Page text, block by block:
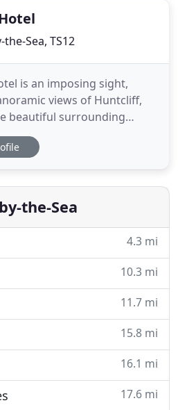
Sea, TS12
is an imposing sight,
views of Huntcliff,
beautiful surrounding
families, couples,
name it. Everyone can
which all include free wifi
the-Sea
4.3 mi
10.3 mi
11.7 mi
15.8 mi
16.1 mi
17.6 mi